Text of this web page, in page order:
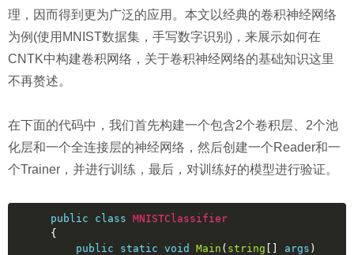
理，因而得到更为广泛的应用。本文以经典的卷积神经网络
为例(使用MNIST数据集，手写数字识别)，来展示如何在
CNTK中构建卷积网络，关于卷积神经网络的基础知识这里
不再赘述。
在下面的代码中，我们首先构建一个包含2个卷积层、2个池
化层和一个全连接层的神经网络，然后创建一个Reader和一
个Trainer，并进行训练，最后，对训练好的模型进行验证。
public class MNISTClassifier
{
public
static void Main ( string [] args )